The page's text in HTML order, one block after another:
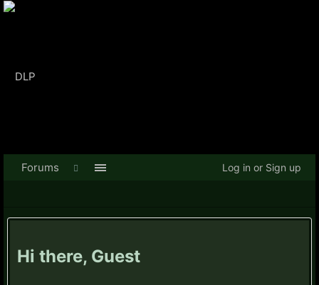
Hi there, Guest
Forums Log in or Sign up